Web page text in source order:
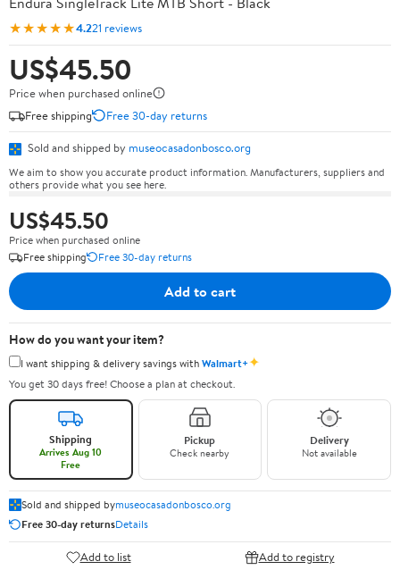
★★★★★4.221 reviews
US$45.50
Price when purchased online
Free shipping
Free 30-day returns
Sold and shipped by museocasadonbosco.org
We aim to show you accurate product information. Manufacturers, suppliers and
others provide what you see here.
US$45.50
Price when purchased online
Free shipping
Free 30-day returns
Add to cart
How do you want your item?
I want shipping & delivery savings withWalmart+✦
You get 30 days free! Choose a plan at checkout.
Shipping
Arrives Aug 10
Free
Pickup
Check nearby
Delivery
Not available
Sold and shipped bymuseocasadonbosco.org
Free 30-day returnsDetails
Add to list Add to registry